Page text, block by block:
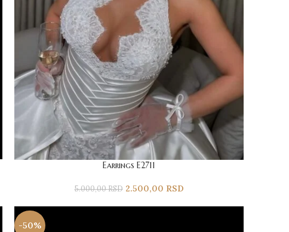
Earrings E2711
5.000,00RSD 2.500,00 RSD
-50%